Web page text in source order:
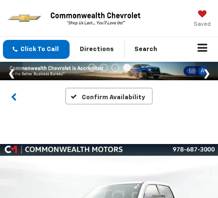
Saved
Click To Call Directions Search
Confirm Availability